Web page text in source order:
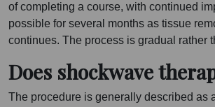
of completing a course, with continued
possible for several months as tissue
continues. The process is gradual rather
Does shockwave
The procedure is generally described as